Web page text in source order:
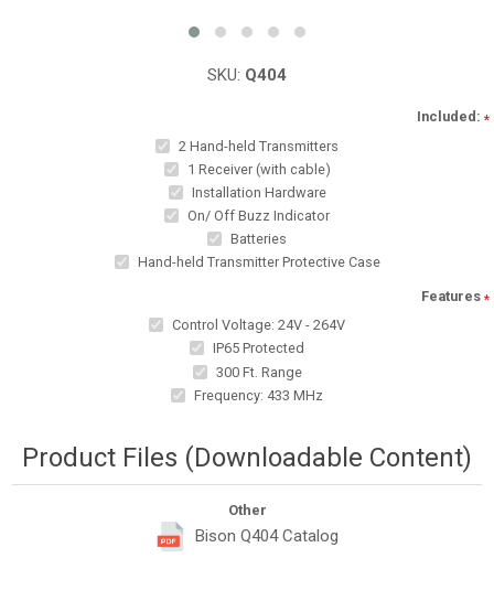
SKU: Q404
Included: *
2 Hand-held Transmitters
1 Receiver (with cable)
Installation Hardware
On/ Off Buzz Indicator
Batteries
Hand-held Transmitter Protective Case
Features *
Control Voltage: 24V - 264V
IP65 Protected
300 Ft. Range
Frequency: 433 MHz
Product Files (Downloadable Content)
Other
Bison Q404 Catalog